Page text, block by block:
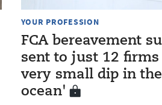
YOUR PROFESSION
FCA bereavement
sent to just 12 firms
very small dip in the
ocean'